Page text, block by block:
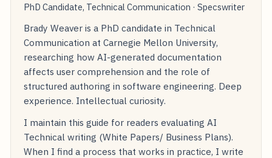
PhD Candidate, Technical Communication · Specswriter
Brady Weaver is a PhD candidate in Technical
Communication at Carnegie Mellon University,
researching how AI-generated documentation
affects user comprehension and the role of
structured authoring in software engineering. Deep
experience. Intellectual curiosity.
I maintain this guide for readers evaluating AI
Technical writing (White Papers/ Business Plans).
When I find a process that works in practice, I write